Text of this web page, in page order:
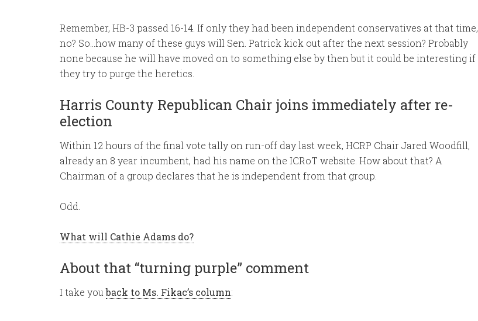
Remember, HB-3 passed 16-14. If only they had been independent conservatives at that time,
no? So…how many of these guys will Sen. Patrick kick out after the next session? Probably
none because he will have moved on to something else by then but it could be interesting if
they try to purge the heretics.
Harris County Republican Chair joins immediately after re-
election
Within 12 hours of the final vote tally on run-off day last week, HCRP Chair Jared Woodfill,
already an 8 year incumbent, had his name on the ICRoT website. How about that? A
Chairman of a group declares that he is independent from that group.
Odd.
What will Cathie Adams do?
About that “turning purple” comment
I take youback to Ms. Fikac’s column: